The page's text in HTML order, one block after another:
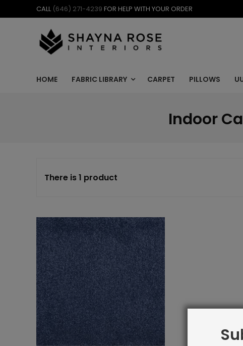
to
CALL (646) 271-4239 FOR HELP WITH YOUR ORDER
HOME FABRIC LIBRARY CARPET PILLOWS
Indoor
There is 1 product